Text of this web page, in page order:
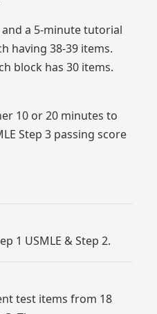
a 5-minute tutorial
having 38-39 items.
block has 30 items.
10 or 20 minutes to
Step 3 passing score
1 USMLE & Step 2.
test items from 18